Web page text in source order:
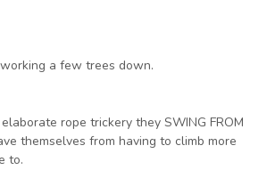
a few trees down.
rope trickery they SWING FROM
themselves from having to climb more
to.